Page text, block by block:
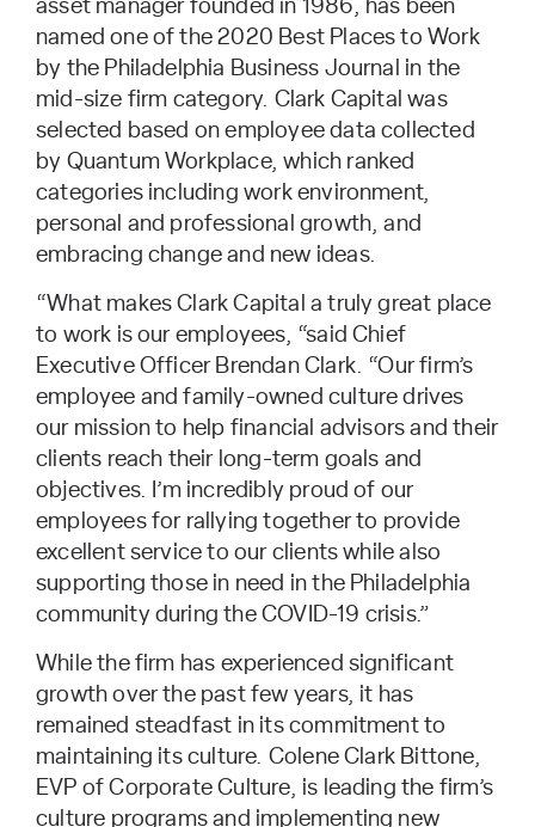
asset manager founded in 1986, has been
named one of the 2020 Best Places to Work
by the Philadelphia Business Journal in the
mid-size firm category. Clark Capital was
selected based on employee data collected
by Quantum Workplace, which ranked
categories including work environment,
personal and professional growth, and
embracing change and new ideas.
“What makes Clark Capital a truly great place
to work is our employees, “said Chief
Executive Officer Brendan Clark. “Our firm’s
employee and family-owned culture drives
our mission to help financial advisors and their
clients reach their long-term goals and
objectives. I’m incredibly proud of our
employees for rallying together to provide
excellent service to our clients while also
supporting those in need in the Philadelphia
community during the COVID-19 crisis.”
While the firm has experienced significant
growth over the past few years, it has
remained steadfast in its commitment to
maintaining its culture. Colene Clark Bittone,
EVP of Corporate Culture, is leading the firm’s
culture programs and implementing new